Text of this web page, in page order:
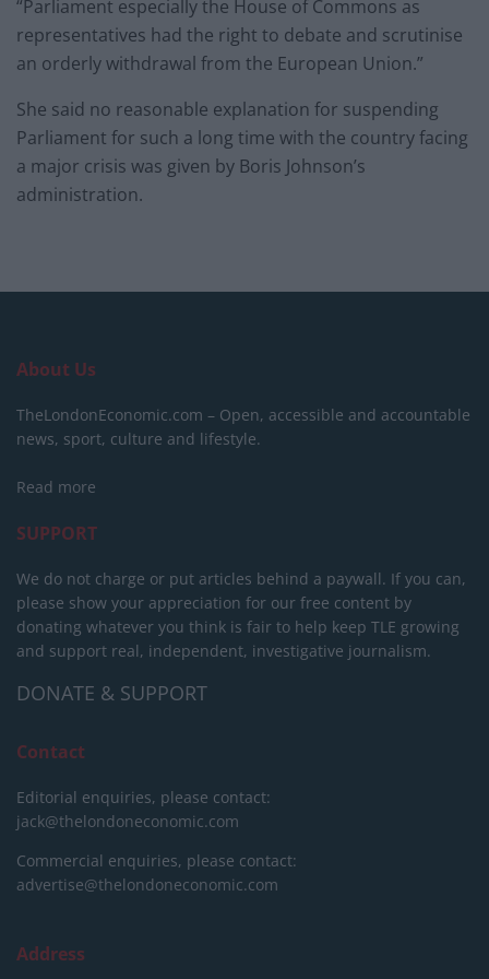
“Parliament especially the House of Commons as
representatives had the right to debate and scrutinise
an orderly withdrawal from the European Union.”
She said no reasonable explanation for suspending
Parliament for such a long time with the country facing
a major crisis was given by Boris Johnson’s
administration.
About Us
TheLondonEconomic.com – Open, accessible and accountable
news, sport, culture and lifestyle.
Read more
SUPPORT
We do not charge or put articles behind a paywall. If you can,
please show your appreciation for our free content by
donating whatever you think is fair to help keep TLE growing
and support real, independent, investigative journalism.
DONATE & SUPPORT
Contact
Editorial enquiries, please contact:
jack@thelondoneconomic.com
Commercial enquiries, please contact:
advertise@thelondoneconomic.com
Address